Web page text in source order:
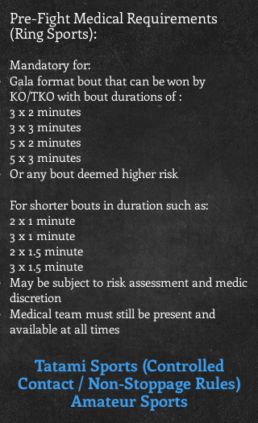
Pre-Fight Medical Requirements
(Ring Sports):
Mandatory for:
Gala format bout that can be won by
KO/TKO with bout durations of :
3 x 2 minutes
3 x 3 minutes
5 x 2 minutes
5 x 3 minutes
Or any bout deemed higher risk
For shorter bouts in duration such as:
2 x 1 minute
3 x 1 minute
2 x 1.5 minute
3 x 1.5 minute
May be subject to risk assessment and medic
discretion
Medical team must still be present and
available at all times
Tatami Sports (Controlled
Contact / Non-Stoppage Rules)
Amateur Sports